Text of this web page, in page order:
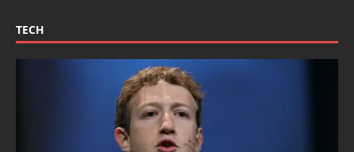
TECH